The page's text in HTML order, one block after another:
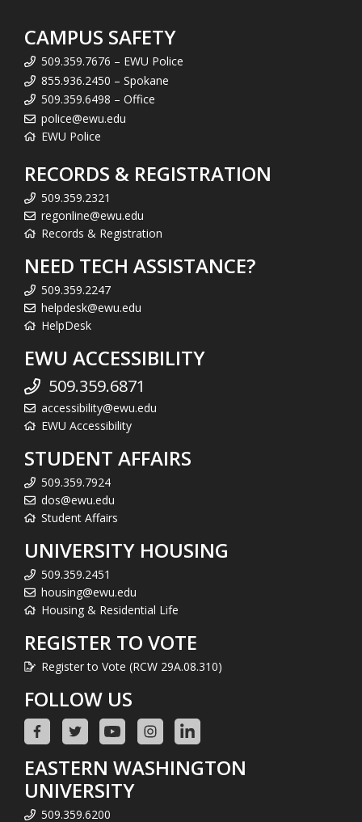
CAMPUS SAFETY
509.359.7676 – EWU Police
855.936.2450 – Spokane
509.359.6498 – Office
police@ewu.edu
EWU Police
RECORDS & REGISTRATION
509.359.2321
regonline@ewu.edu
Records & Registration
NEED TECH ASSISTANCE?
509.359.2247
helpdesk@ewu.edu
HelpDesk
EWU ACCESSIBILITY
509.359.6871
accessibility@ewu.edu
EWU Accessibility
STUDENT AFFAIRS
509.359.7924
dos@ewu.edu
Student Affairs
UNIVERSITY HOUSING
509.359.2451
housing@ewu.edu
Housing & Residential Life
REGISTER TO VOTE
Register to Vote (RCW 29A.08.310)
FOLLOW US
EASTERN WASHINGTON
UNIVERSITY
509.359.6200